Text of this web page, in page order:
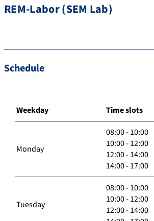
REM-Labor (SEM Lab)
Schedule
Weekday Time slots
Monday
08:00 - 10:00
10:00 - 12:00
12:00 - 14:00
14:00 - 17:00
Tuesday
08:00 - 10:00
10:00 - 12:00
12:00 - 14:00